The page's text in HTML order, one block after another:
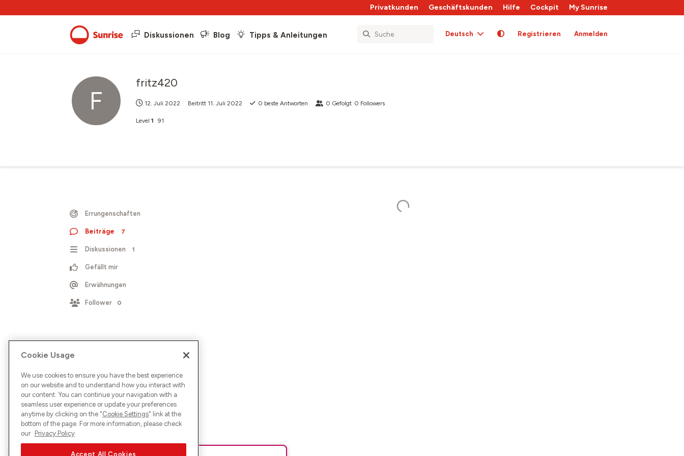
Privatkunden Geschäftskunden Hilfe Cockpit My Sunrise
Diskussionen Blog Tipps & Anleitungen Deutsch Registrieren Anmelden
F
fritz420
12. Juli 2022 Beitritt 11. Juli 2022 0 beste Antworten 0 Gefolgt 0 Followers
Level 1 91
Errungenschaften
Beiträge 7
Diskussionen 1
Gefällt mir
Erwähnungen
Follower 0
Cookie Usage
We use cookies to ensure you have the best experience
on our website and to understand how you interact with
our content. You can continue your navigation with a
seamless user experience or update your preferences
anytime by clicking on the "Cookie Settings" link at the
bottom of the page. For more information, please check
our Privacy Policy
Accept All Cookies